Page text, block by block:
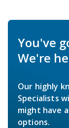
You've
We're
Our highly
Specialists
might have
options.